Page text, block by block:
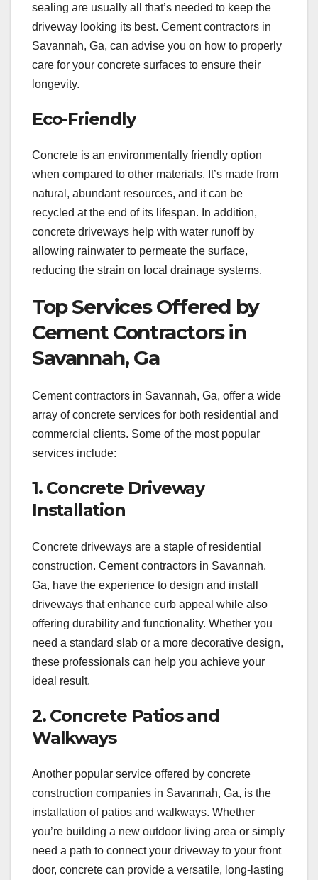
sealing are usually all that’s needed to keep the
driveway looking its best. Cement contractors in
Savannah, Ga, can advise you on how to properly
care for your concrete surfaces to ensure their
longevity.
Eco-Friendly
Concrete is an environmentally friendly option
when compared to other materials. It’s made from
natural, abundant resources, and it can be
recycled at the end of its lifespan. In addition,
concrete driveways help with water runoff by
allowing rainwater to permeate the surface,
reducing the strain on local drainage systems.
Top Services Offered by
Cement Contractors in
Savannah, Ga
Cement contractors in Savannah, Ga, offer a wide
array of concrete services for both residential and
commercial clients. Some of the most popular
services include:
1. Concrete Driveway
Installation
Concrete driveways are a staple of residential
construction. Cement contractors in Savannah,
Ga, have the experience to design and install
driveways that enhance curb appeal while also
offering durability and functionality. Whether you
need a standard slab or a more decorative design,
these professionals can help you achieve your
ideal result.
2. Concrete Patios and
Walkways
Another popular service offered by concrete
construction companies in Savannah, Ga, is the
installation of patios and walkways. Whether
you’re building a new outdoor living area or simply
need a path to connect your driveway to your front
door, concrete can provide a versatile, long-lasting